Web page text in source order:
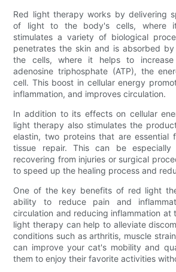
Red light therapy works by delivering
of light to the body's cells, where
stimulates a variety of biological
penetrates the skin and is absorbed
the cells, where it helps to
adenosine triphosphate (ATP), the
cell. This boost in cellular energy
inflammation, and improves circulation.
In addition to its effects on cellular
light therapy also stimulates the
elastin, two proteins that are essential
tissue repair. This can be
recovering from injuries or surgical
to speed up the healing process and
One of the key benefits of red light
ability to reduce pain and
circulation and reducing inflammation at
light therapy can help to alleviate
conditions such as arthritis, muscle
can improve your cat's mobility and
them to enjoy their favorite activities